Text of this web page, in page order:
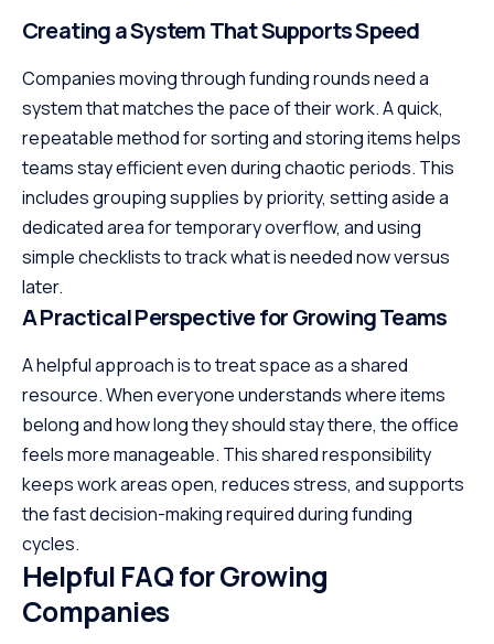
Creating a System That Supports Speed
Companies moving through funding rounds need a
system that matches the pace of their work. A quick,
repeatable method for sorting and storing items helps
teams stay efficient even during chaotic periods. This
includes grouping supplies by priority, setting aside a
dedicated area for temporary overflow, and using
simple checklists to track what is needed now versus
later.
A Practical Perspective for Growing Teams
A helpful approach is to treat space as a shared
resource. When everyone understands where items
belong and how long they should stay there, the office
feels more manageable. This shared responsibility
keeps work areas open, reduces stress, and supports
the fast decision-making required during funding
cycles.
Helpful FAQ for Growing
Companies